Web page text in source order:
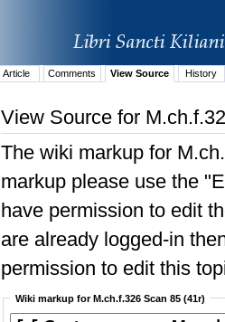
Article Comments View Source History
View Source for
The wiki markup for
markup please use the
have permission to edit
are already logged-in
permission to edit this
Wiki markup for M.ch.f.326 Scan 85 (41r)